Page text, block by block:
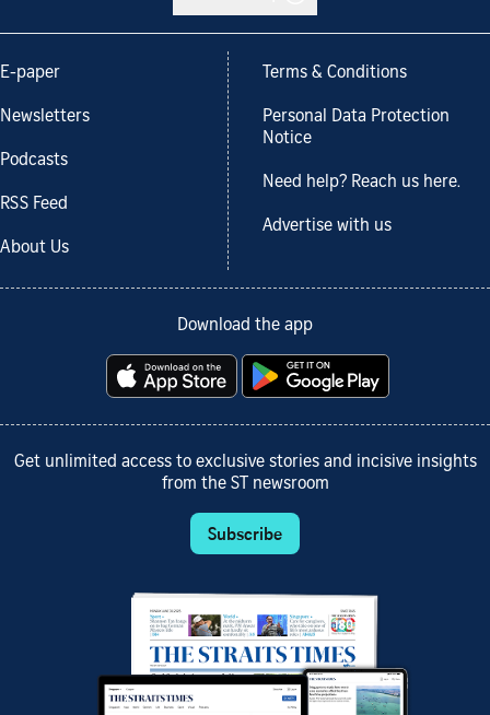
E-paper
Newsletters
Podcasts
RSS Feed
About Us
Terms & Conditions
Personal Data Protection
Notice
Need help? Reach us here.
Advertise with us
Download the app
Get unlimited access to exclusive stories and incisive insights
from the ST newsroom
Subscribe